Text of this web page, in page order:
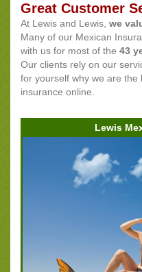
Great Customer
At Lewis and Lewis, we
Many of our Mexican
with us for most of the 43
Our clients rely on our
for yourself why we are the
insurance online.
Lewis